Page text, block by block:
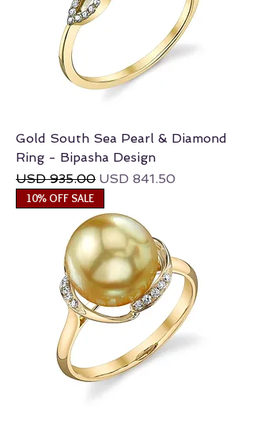
Gold South Sea Pearl & Diamond
Ring - Bipasha Design
Regular Price
USD 935.00 Sale Price
USD 841.50
10% OFF SALE